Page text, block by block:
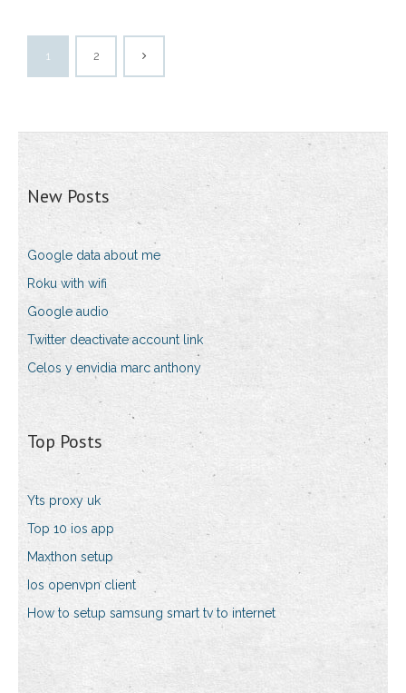
1 2
New Posts
Google data about me
Roku with wifi
Google audio
Twitter deactivate account link
Celos y envidia marc anthony
Top Posts
Yts proxy uk
Top 10 ios app
Maxthon setup
Ios openvpn client
How to setup samsung smart tv to internet